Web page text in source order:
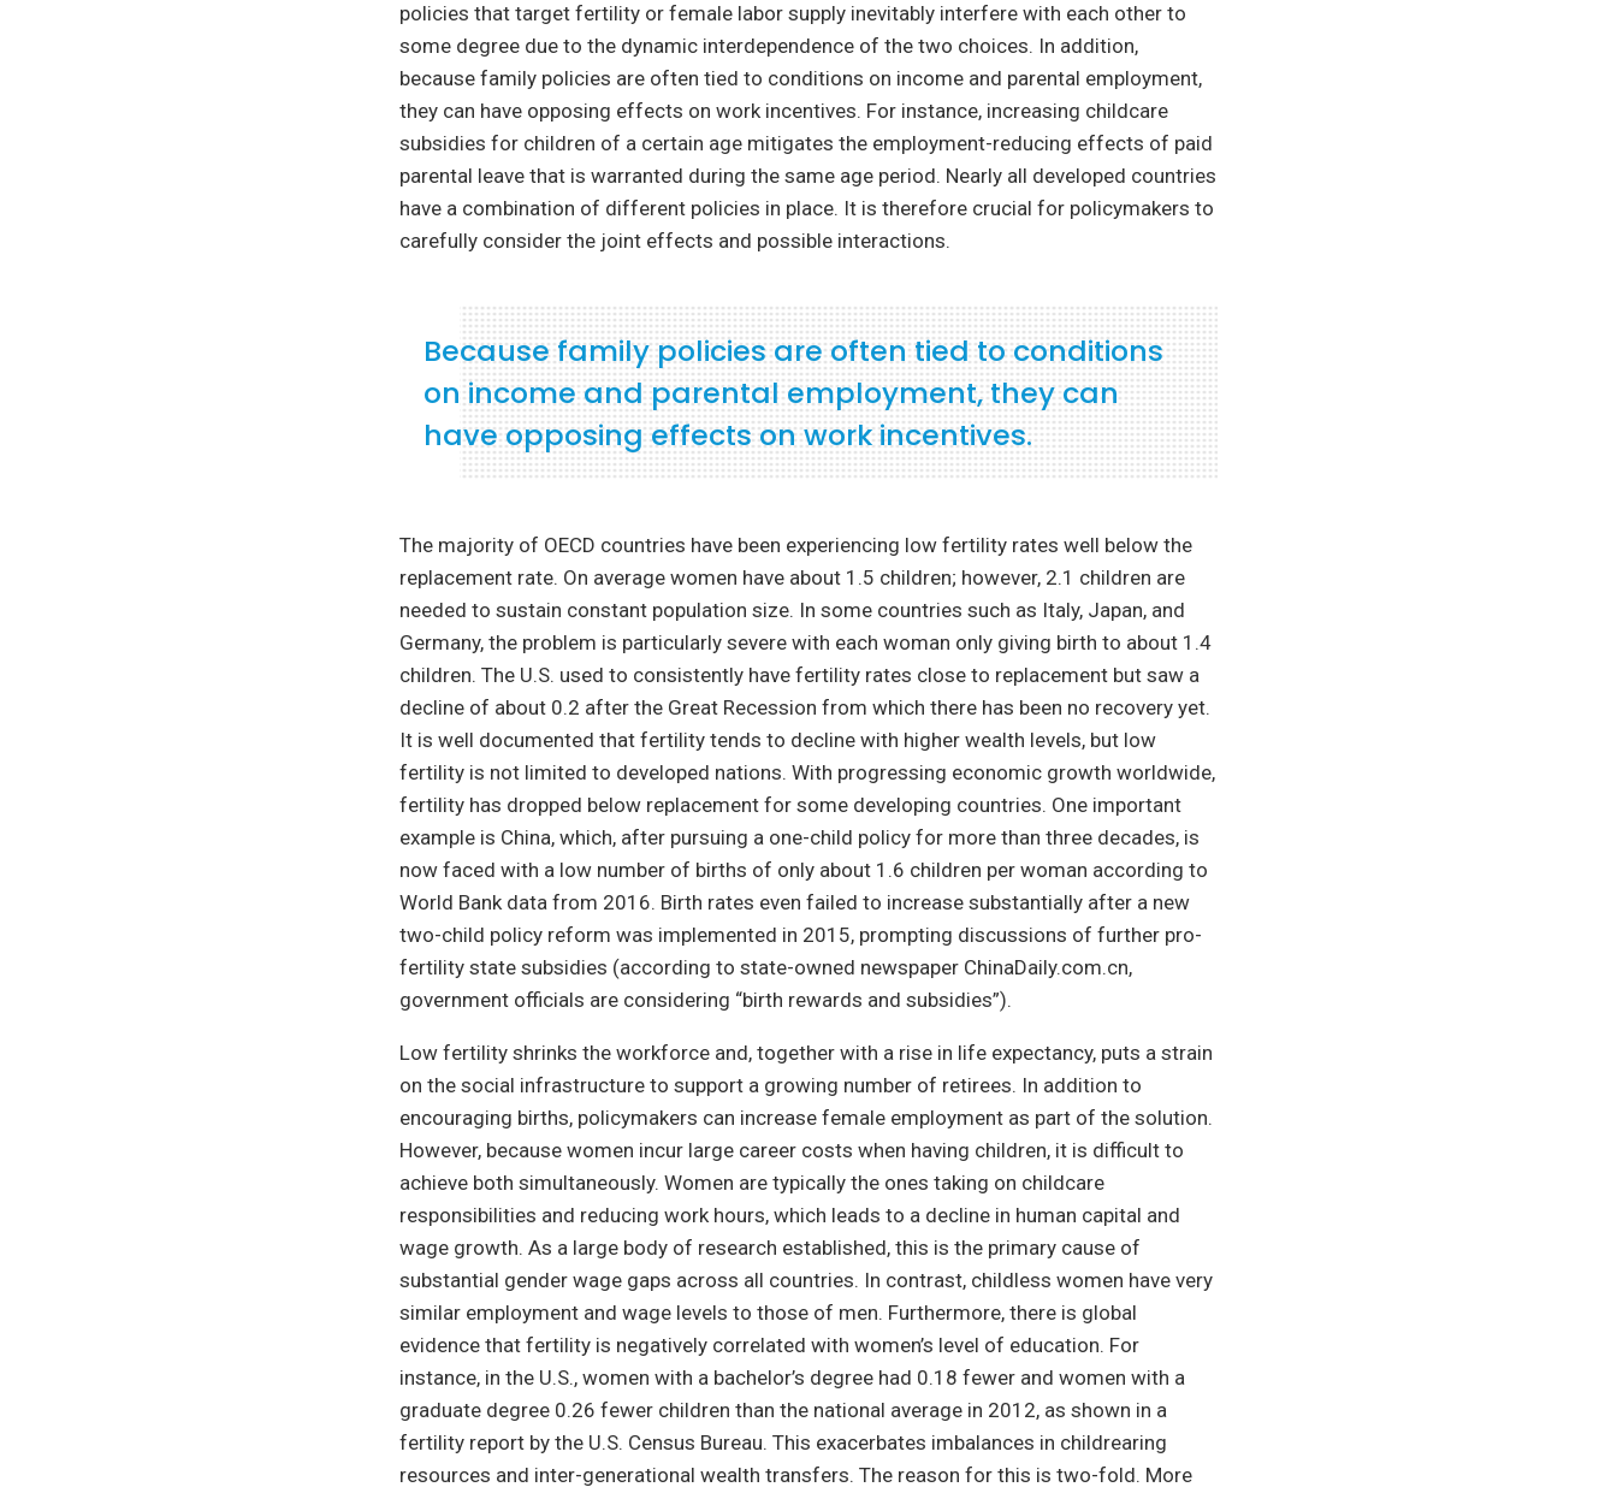
policies that target fertility or female labor supply inevitably interfere with each other to
some degree due to the dynamic interdependence of the two choices. In addition,
because family policies are often tied to conditions on income and parental employment,
they can have opposing effects on work incentives. For instance, increasing childcare
subsidies for children of a certain age mitigates the employment-reducing effects of paid
parental leave that is warranted during the same age period. Nearly all developed countries
have a combination of different policies in place. It is therefore crucial for policymakers to
carefully consider the joint effects and possible interactions.
Because family policies are often tied to conditions
on income and parental employment, they can
have opposing effects on work incentives.
The majority of OECD countries have been experiencing low fertility rates well below the
replacement rate. On average women have about 1.5 children; however, 2.1 children are
needed to sustain constant population size. In some countries such as Italy, Japan, and
Germany, the problem is particularly severe with each woman only giving birth to about 1.4
children. The U.S. used to consistently have fertility rates close to replacement but saw a
decline of about 0.2 after the Great Recession from which there has been no recovery yet.
It is well documented that fertility tends to decline with higher wealth levels, but low
fertility is not limited to developed nations. With progressing economic growth worldwide,
fertility has dropped below replacement for some developing countries. One important
example is China, which, after pursuing a one-child policy for more than three decades, is
now faced with a low number of births of only about 1.6 children per woman according to
World Bank data from 2016. Birth rates even failed to increase substantially after a new
two-child policy reform was implemented in 2015, prompting discussions of further pro-
fertility state subsidies (according to state-owned newspaper ChinaDaily.com.cn,
government officials are considering “birth rewards and subsidies”).
Low fertility shrinks the workforce and, together with a rise in life expectancy, puts a strain
on the social infrastructure to support a growing number of retirees. In addition to
encouraging births, policymakers can increase female employment as part of the solution.
However, because women incur large career costs when having children, it is difficult to
achieve both simultaneously. Women are typically the ones taking on childcare
responsibilities and reducing work hours, which leads to a decline in human capital and
wage growth. As a large body of research established, this is the primary cause of
substantial gender wage gaps across all countries. In contrast, childless women have very
similar employment and wage levels to those of men. Furthermore, there is global
evidence that fertility is negatively correlated with women’s level of education. For
instance, in the U.S., women with a bachelor’s degree had 0.18 fewer and women with a
graduate degree 0.26 fewer children than the national average in 2012, as shown in a
fertility report by the U.S. Census Bureau. This exacerbates imbalances in childrearing
resources and inter-generational wealth transfers. The reason for this is two-fold. More